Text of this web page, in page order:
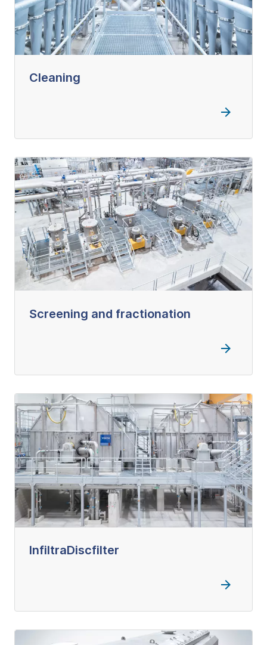
Cleaning
Screening and fractionation
InfiltraDiscfilter